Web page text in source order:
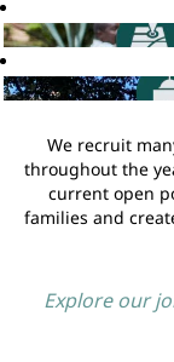
We recruit
throughout the
current open
families and
Explore our